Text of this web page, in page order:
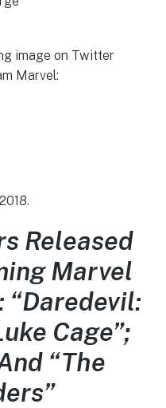
image on Twitter
Marvel:
Released
Marvel
Cage”;
“The